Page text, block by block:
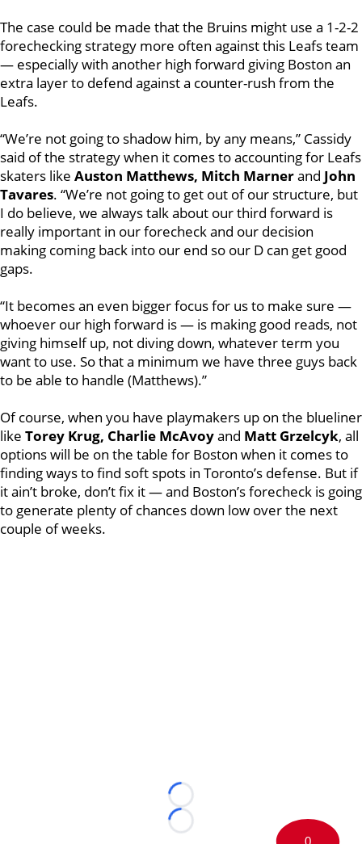
The case could be made that the Bruins might use a 1-2-2
forechecking strategy more often against this Leafs team
— especially with another high forward giving Boston an
extra layer to defend against a counter-rush from the
Leafs.
“We’re not going to shadow him, by any means,” Cassidy
said of the strategy when it comes to accounting for Leafs
skaters like Auston Matthews, Mitch Marnerand John
Tavares. “We’re not going to get out of our structure, but
I do believe, we always talk about our third forward is
really important in our forecheck and our decision
making coming back into our end so our D can get good
gaps.
“It becomes an even bigger focus for us to make sure —
whoever our high forward is — is making good reads, not
giving himself up, not diving down, whatever term you
want to use. So that a minimum we have three guys back
to be able to handle (Matthews).”
Of course, when you have playmakers up on the blueliner
like Torey Krug, Charlie McAvoyand Matt Grzelcyk, all
options will be on the table for Boston when it comes to
finding ways to find soft spots in Toronto’s defense. But if
it ain’t broke, don’t fix it — and Boston’s forecheck is going
to generate plenty of chances down low over the next
couple of weeks.
Loading...
Loading...
0